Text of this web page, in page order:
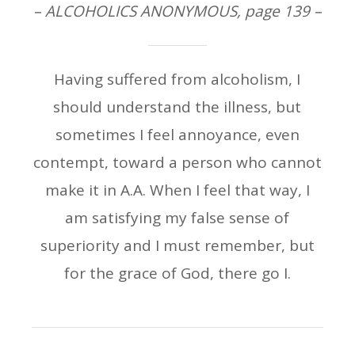
– ALCOHOLICS ANONYMOUS, page 139 –
Having suffered from alcoholism, I
should understand the illness, but
sometimes I feel annoyance, even
contempt, toward a person who cannot
make it in A.A. When I feel that way, I
am satisfying my false sense of
superiority and I must remember, but
for the grace of God, there go I.